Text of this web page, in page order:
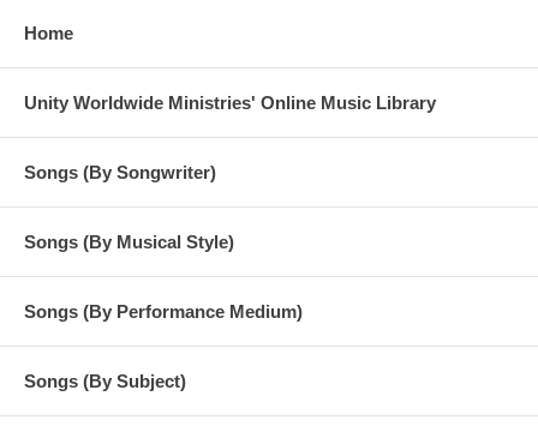
Home
Unity Worldwide Ministries' Online Music Library
Songs (By Songwriter)
Songs (By Musical Style)
Songs (By Performance Medium)
Songs (By Subject)